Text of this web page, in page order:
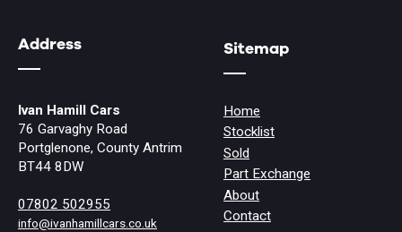
Address
Ivan Hamill Cars
76 Garvaghy Road
Portglenone, County Antrim
BT44 8DW
07802 502955
info@ivanhamillcars.co.uk
Sitemap
Home
Stocklist
Sold
Part Exchange
About
Contact